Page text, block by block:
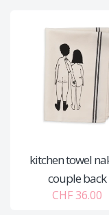
kitchen towel
couple back
CHF 36.00